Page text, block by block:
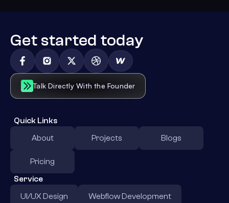
Get started today
Talk Directly With the Founder
Quick Links
About
Projects Blogs
Pricing
Service
UI/UX Design
Webflow Development